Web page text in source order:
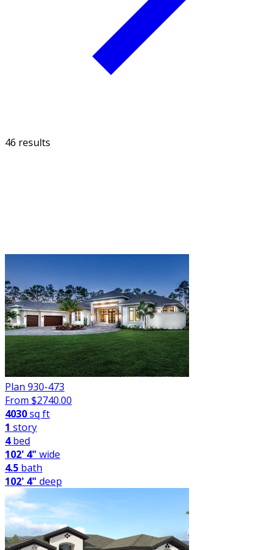
46 results
Plan 930-473
From $2740.00
4030sq ft
1 story
4bed
102' 4" wide
4.5 bath
102' 4" deep